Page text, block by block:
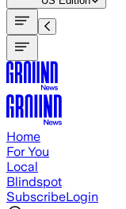
Home
For You
Local
Blindspot
SubscribeLogin